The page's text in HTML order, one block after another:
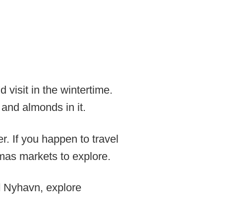
visit in the wintertime.
almonds in it.
If you happen to travel
markets to explore.
explore